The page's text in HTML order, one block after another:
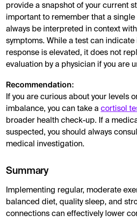
provide a snapshot of your current
important to remember that a single
always be interpreted in context
symptoms. While a test can indicate
response is elevated, it does not
evaluation by a physician if you are
Recommendation:
If you are curious about your levels
imbalance, you can take a cortisol
broader health check-up. If a
suspected, you should always
medical investigation.
Summary
Implementing regular, moderate
balanced diet, quality sleep, and
connections can effectively lower